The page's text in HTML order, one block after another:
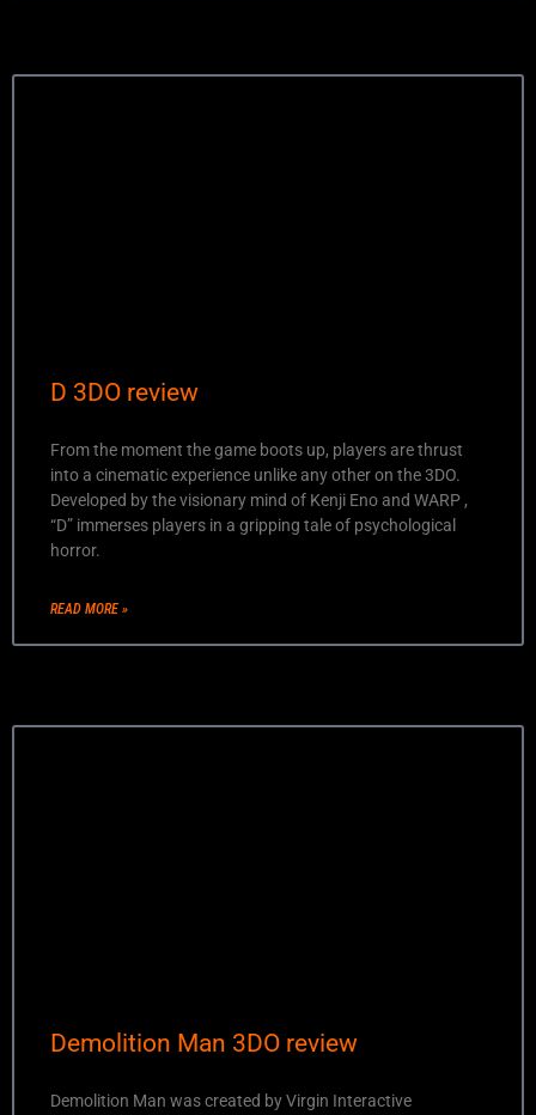
D 3DO review
From the moment the game boots up, players are thrust
into a cinematic experience unlike any other on the 3DO.
Developed by the visionary mind of Kenji Eno and WARP ,
“D” immerses players in a gripping tale of psychological
horror.
READ MORE »
Demolition Man 3DO review
Demolition Man was created by Virgin Interactive